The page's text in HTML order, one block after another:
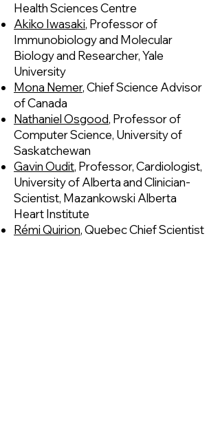
Health Sciences Centre
Akiko Iwasaki, Professor of
Immunobiology and Molecular
Biology and Researcher, Yale
University
Mona Nemer, Chief Science Advisor
of Canada
Nathaniel Osgood, Professor of
Computer Science, University of
Saskatchewan
Gavin Oudit, Professor, Cardiologist,
University of Alberta and Clinician-
Scientist, Mazankowski Alberta
Heart Institute
Rémi Quirion, Quebec Chief Scientist​